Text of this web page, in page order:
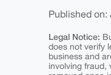
Published on:
Legal Notice:
does not verify
business and
involving fraud,